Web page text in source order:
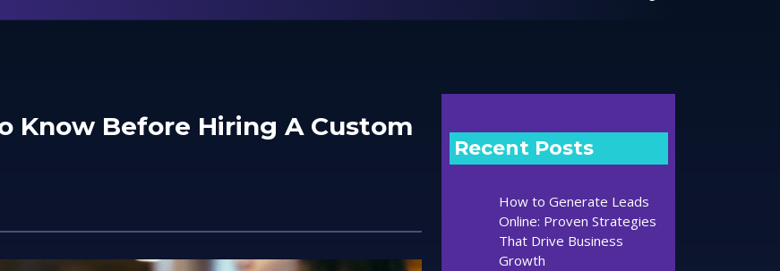
Know Before Hiring A Custom
Recent Posts
How to Generate Leads
Online: Proven Strategies
That Drive Business
Growth